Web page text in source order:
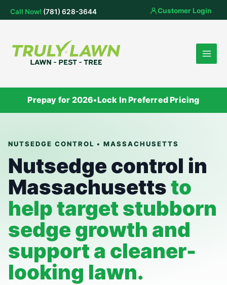
Call Now! (781) 628-3644 Customer Login
Prepay for 2026•Lock In Preferred Pricing
NUTSEDGE CONTROL • MASSACHUSETTS
Nutsedge control in
Massachusettsto
help target stubborn
sedge growth and
support a cleaner-
looking lawn.